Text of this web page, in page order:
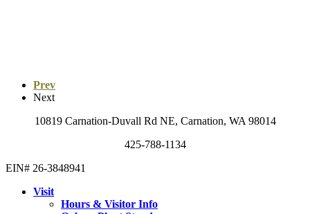
Prev
Next
10819 Carnation-Duvall Rd NE, Carnation, WA 98014
425-788-1134
EIN# 26-3848941
Visit
Hours & Visitor Info